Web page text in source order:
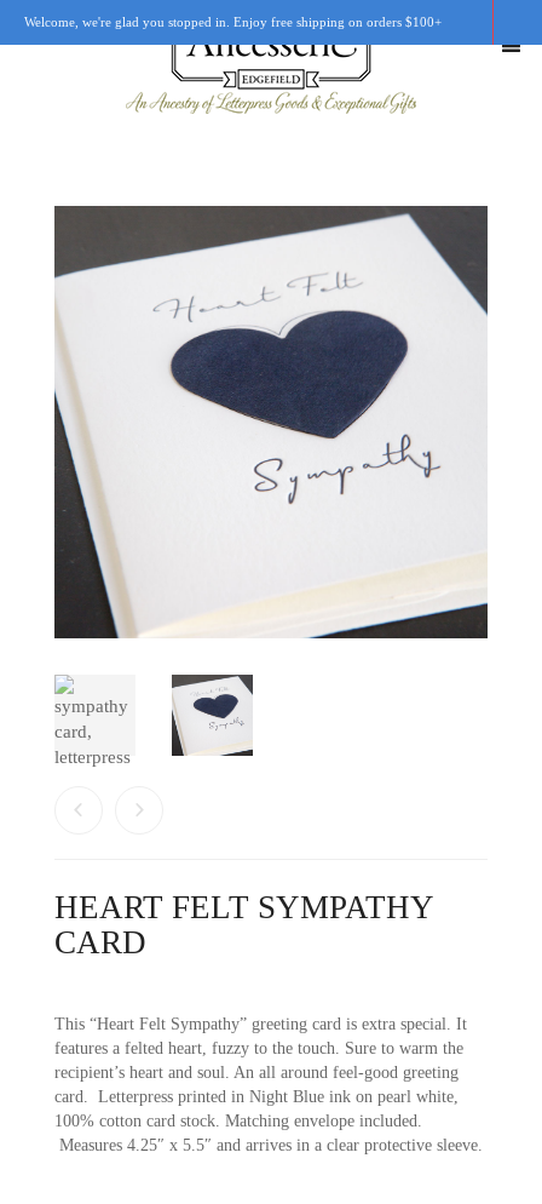
SHOP
OUR STORY
RETAIL LOCATIONS
CUSTOM WORK
CART
HEART FELT SYMPATHY
CARD
This “Heart Felt Sympathy” greeting card is extra special. It
features a felted heart, fuzzy to the touch. Sure to warm the
recipient’s heart and soul. An all around feel-good greeting
card. Letterpress printed in Night Blue ink on pearl white,
100% cotton card stock. Matching envelope included.
Measures 4.25″ x 5.5″ and arrives in a clear protective sleeve.
Welcome, we're glad you stopped in. Enjoy free shipping on orders $100+